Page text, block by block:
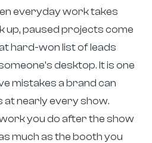
everyday work takes
up, paused projects come
hard-won list of leads
desktop. It is one
mistakes a brand can
at nearly every show.
you do after the show
much as the booth you